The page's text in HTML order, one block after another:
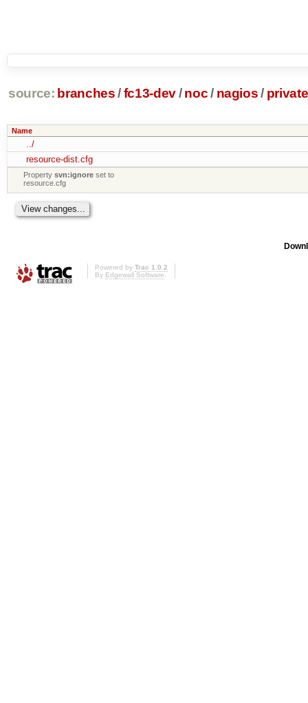
source: branches /fc13-dev/ noc/ nagios / private
Name
../
resource-dist.cfg
Propertysvn:ignore set to
resource.cfg
Powered by Trac 1.0.2
By Edgewall Software.